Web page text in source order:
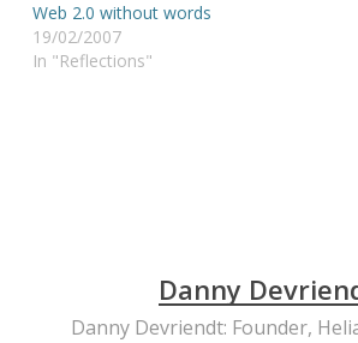
Web 2.0 without words
19/02/2007
In "Reflections"
Danny
Danny Devriendt: Founder,